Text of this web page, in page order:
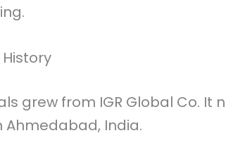
grew from IGR Global Co. It
Ahmedabad, India.